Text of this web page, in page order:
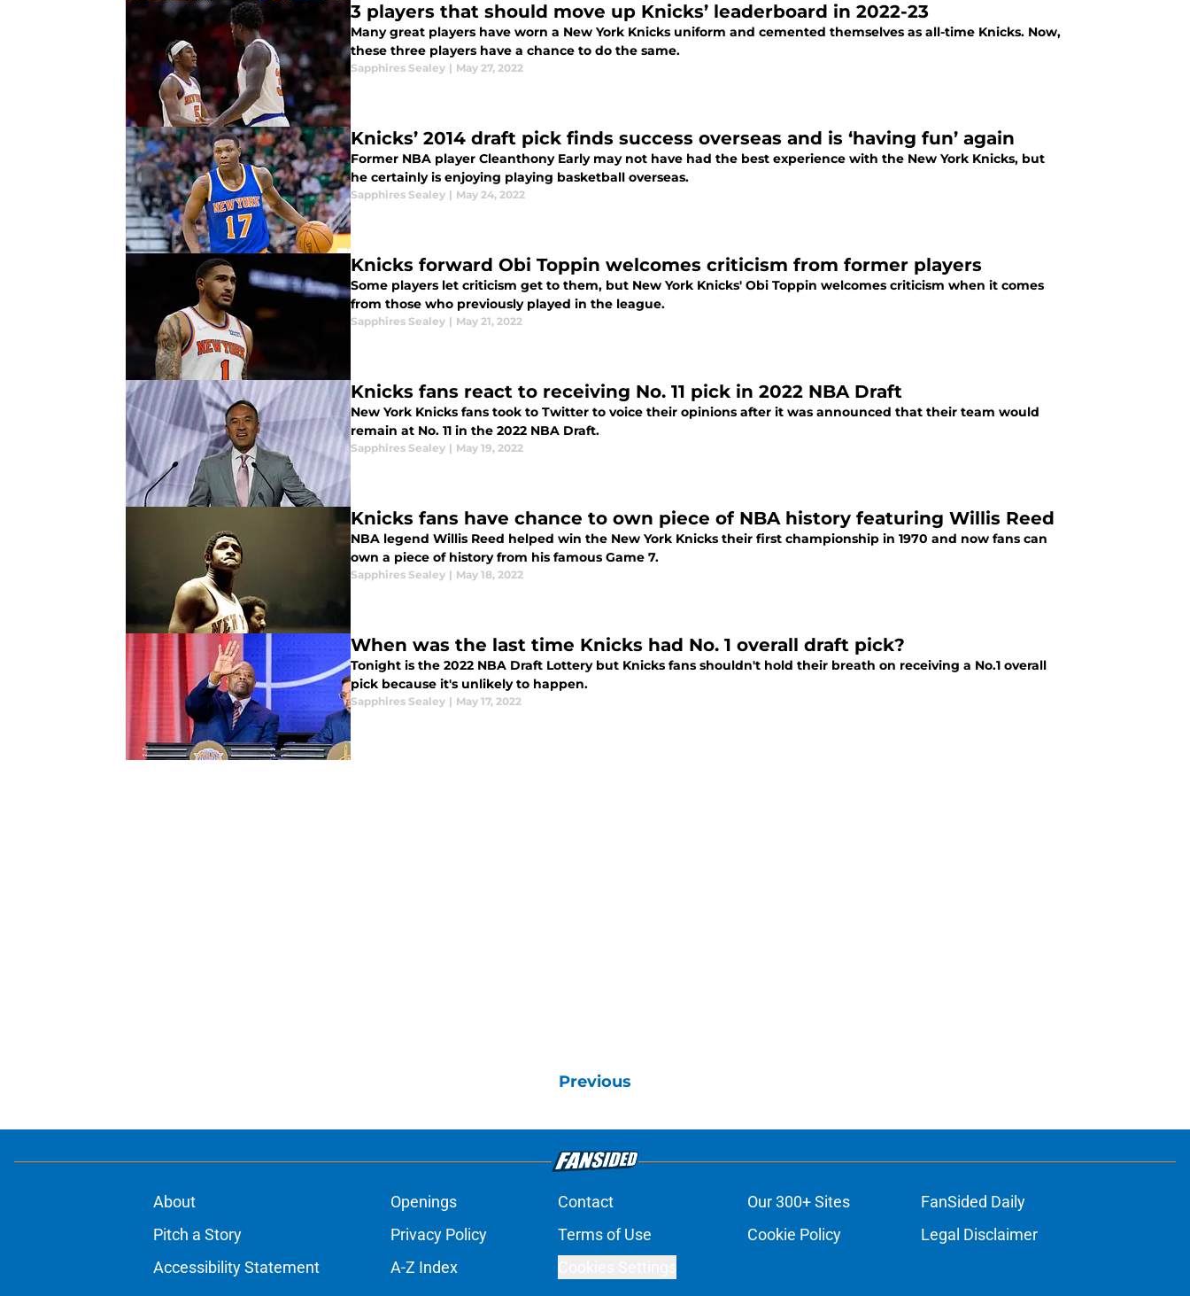
3 players that should move up Knicks’ leaderboard in 2022-23
Many great players have worn a New York Knicks uniform and cemented themselves as all-time Knicks. Now,
these three players have a chance to do the same.
Sapphires Sealey | May 27, 2022
Knicks’ 2014 draft pick finds success overseas and is ‘having fun’ again
Former NBA player Cleanthony Early may not have had the best experience with the New York Knicks, but
he certainly is enjoying playing basketball overseas.
Sapphires Sealey | May 24, 2022
Knicks forward Obi Toppin welcomes criticism from former players
Some players let criticism get to them, but New York Knicks' Obi Toppin welcomes criticism when it comes
from those who previously played in the league.
Sapphires Sealey | May 21, 2022
Knicks fans react to receiving No. 11 pick in 2022 NBA Draft
New York Knicks fans took to Twitter to voice their opinions after it was announced that their team would
remain at No. 11 in the 2022 NBA Draft.
Sapphires Sealey | May 19, 2022
Knicks fans have chance to own piece of NBA history featuring Willis Reed
NBA legend Willis Reed helped win the New York Knicks their first championship in 1970 and now fans can
own a piece of history from his famous Game 7.
Sapphires Sealey | May 18, 2022
When was the last time Knicks had No. 1 overall draft pick?
Tonight is the 2022 NBA Draft Lottery but Knicks fans shouldn't hold their breath on receiving a No.1 overall
pick because it's unlikely to happen.
Sapphires Sealey | May 17, 2022
Previous
About Openings Contact Our 300+ Sites
FanSided Daily
Pitch a Story
Privacy Policy Terms of Use Cookie Policy
Legal Disclaimer
Accessibility Statement
A-Z Index